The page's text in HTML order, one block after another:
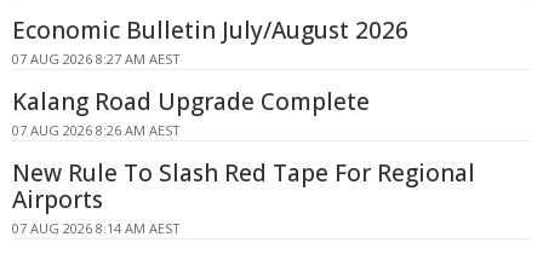
Economic Bulletin July/August 2026
07 AUG 2026 8:27 AM AEST
Kalang Road Upgrade Complete
07 AUG 2026 8:26 AM AEST
New Rule To Slash Red Tape For Regional
Airports
07 AUG 2026 8:14 AM AEST